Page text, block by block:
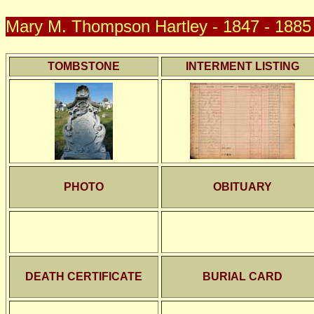
Mary M. Thompson Hartley - 1847 -
TOMBSTONE INTERMENT LISTING
PHOTO OBITUARY
DEATH CERTIFICATE BURIAL CARD